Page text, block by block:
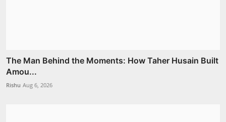
The Man Behind the Moments: How Taher Husain Built
Amou...
Rishu Aug 6, 2026